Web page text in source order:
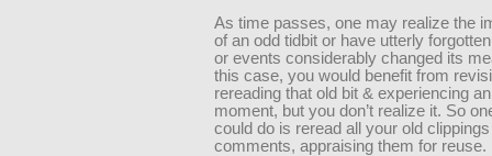
As time passes, one may realize the
of an odd tidbit or have utterly
or events considerably changed its
this case, you would benefit from
rereading that old bit & experiencing
moment, but you don’t realize it. So
could do is reread all your old
comments, appraising them for reuse.